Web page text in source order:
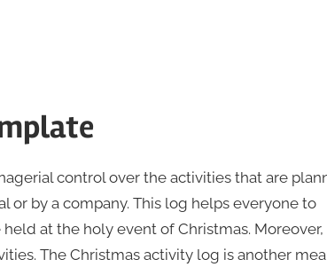
control over the activities that are
or by a company. This log helps everyone to
at the holy event of Christmas. Moreover,
The Christmas activity log is another